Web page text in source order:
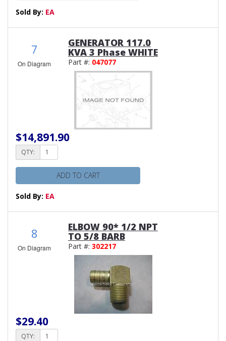
Sold By: EA
7
On Diagram
GENERATOR 117.0
KVA 3 Phase WHITE
Part #: 047077
$14,891.90
QTY:
ADD TO CART
Sold By: EA
8
On Diagram
ELBOW 90* 1/2 NPT
TO 5/8 BARB
Part #: 302217
$29.40
QTY: